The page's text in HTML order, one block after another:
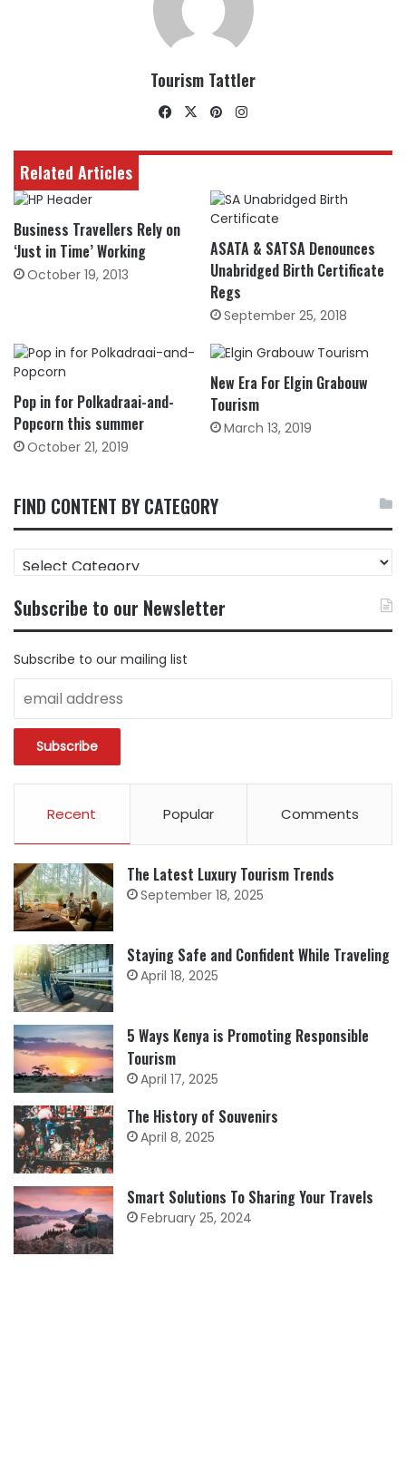
Tourism Tattler
Facebook
X Pinterest
Related Articles
Business Travellers Rely on
‘Just in Time’ Working
October 19, 2013
ASATA & SATSA Denounces
Unabridged Birth Certificate
Regs
September 25, 2018
Pop in for Polkadraai-and-
Popcorn this summer
October 21, 2019
New Era For Elgin Grabouw
Tourism
March 13, 2019
FIND CONTENT BY CATEGORY
FIND
CONTENT
CATEGORY
Subscribe to our Newsletter
Subscribe to our mailing list
Recent Popular Comments
The Latest Luxury Tourism Trends
September 18, 2025
Staying Safe and Confident While Traveling
April 18, 2025
5 Ways Kenya is Promoting Responsible
Tourism
April 17, 2025
The History of Souvenirs
April 8, 2025
Smart Solutions To Sharing Your Travels
February 25, 2024